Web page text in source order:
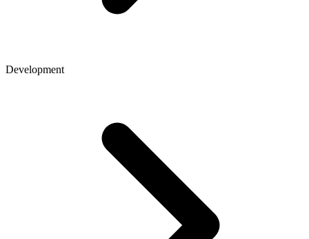
Development